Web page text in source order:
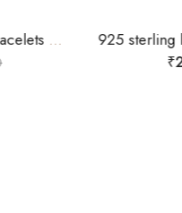
925 sterling silver adjustable bracelets with rose gold silver star joined with silver white stones
₹